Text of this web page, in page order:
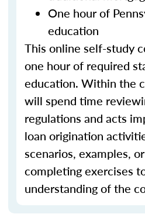
One hour of
education
This online self-study
one hour of required
education. Within the
will spend time
regulations and acts
loan origination
scenarios, examples,
completing exercises
understanding of the